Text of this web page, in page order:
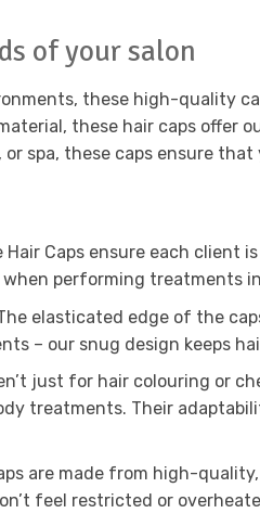
of your salon
these high-quality
these hair caps offer
spa, these caps ensure
Hair Caps ensure each
performing treatments
elasticated edge of the
– our snug design keeps
just for hair colouring or
treatments. Their
are made from high-
feel restricted or